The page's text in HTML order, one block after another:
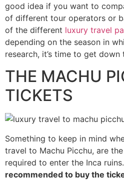
good idea if you want to
of different tour operators or
of the different luxury travel
depending on the season in
research, it’s time to get down
THE MACHU
TICKETS
Something to keep in mind
travel to Machu Picchu, are
required to enter the Inca ruins.
recommended to buy the